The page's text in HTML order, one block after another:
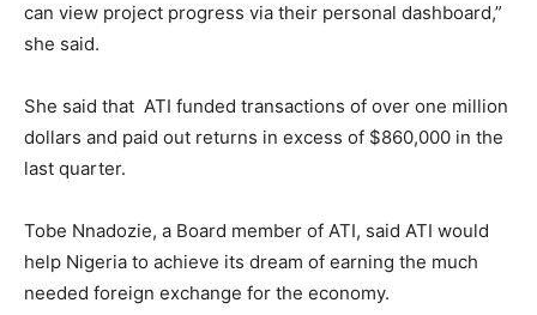
can view project progress via their personal dashboard,”
she said.
She said that ATI funded transactions of over one million
dollars and paid out returns in excess of $860,000 in the
last quarter.
Tobe Nnadozie, a Board member of ATI, said ATI would
help Nigeria to achieve its dream of earning the much
needed foreign exchange for the economy.